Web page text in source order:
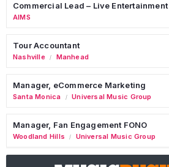
Commercial Lead – Live Entertainment
AIMS
Tour Accountant
Nashville / Manhead
Manager, eCommerce Marketing
Santa Monica / Universal Music Group
Manager, Fan Engagement FONO
Woodland Hills / Universal Music Group